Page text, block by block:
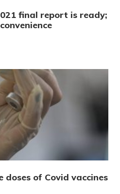
final report is ready;
doses of Covid vaccines